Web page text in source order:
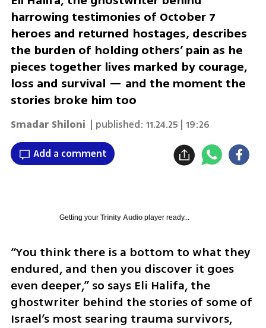
harrowing testimonies of October 7
heroes and returned hostages, describes
the burden of holding others’ pain as he
pieces together lives marked by courage,
loss and survival — and the moment the
stories broke him too
Smadar Shiloni | published: 11.24.25 | 19:26
Add a comment
Getting your Trinity Audioplayer ready...
“You think there is a bottom to what they
endured, and then you discover it goes
even deeper,” so says Eli Halifa, the
ghostwriter behind the stories of some of
Israel’s most searing trauma survivors,